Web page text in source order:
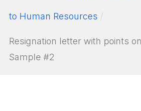
to Human Resources
Resignation letter with points
Sample #2